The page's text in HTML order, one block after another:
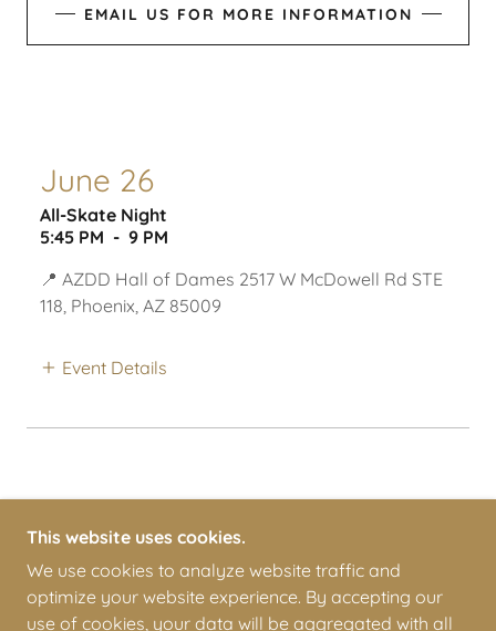
EMAIL US FOR MORE INFORMATION
June 26
All-Skate Night
5:45 PM - 9 PM
📍 AZDD Hall of Dames 2517 W McDowell Rd STE
118, Phoenix, AZ 85009
Event Details
COPYRIGHT © 2026 ARIZONA DERBY DAMES - ALL
This website uses cookies.
We use cookies to analyze website traffic and
optimize your website experience. By accepting our
use of cookies, your data will be aggregated with all